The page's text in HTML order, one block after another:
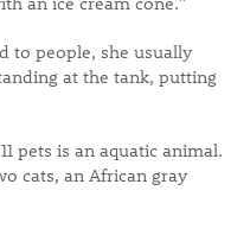
to people, she usually
at the tank, putting
pets is an aquatic animal.
cats, an African gray